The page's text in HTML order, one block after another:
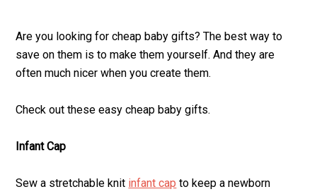
Are you looking for cheap baby gifts? The best way to
save on them is to make them yourself. And they are
often much nicer when you create them.
Check out these easy cheap baby gifts.
Infant Cap
Sew a stretchable knit infant cap to keep a newborn